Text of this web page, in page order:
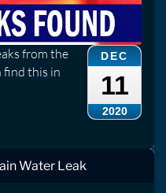
DEC
11
2020
from the
find this in
Water Leak